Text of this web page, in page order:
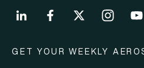
GET YOUR WEEKLY